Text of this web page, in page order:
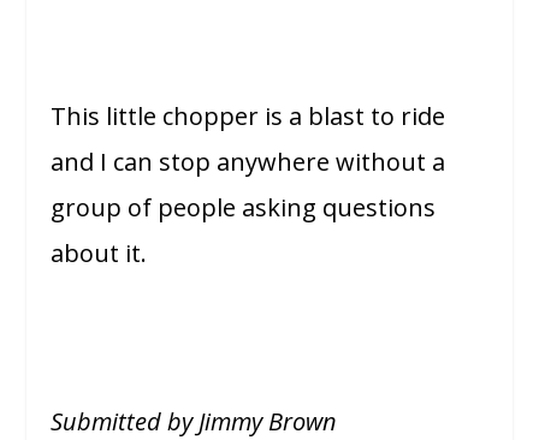
This little chopper is a blast to ride
and I can stop anywhere without a
group of people asking questions
about it.
Submitted by Jimmy Brown